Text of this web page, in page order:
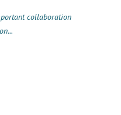
collaboration